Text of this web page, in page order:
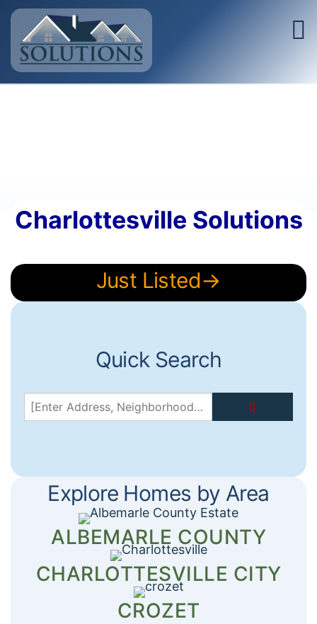
Charlottesville Solutions
Just Listed→
Quick Search
[Enter
Address,
→
Explore Homes by Area
ALBEMARLE COUNTY
CHARLOTTESVILLE CITY
CROZET